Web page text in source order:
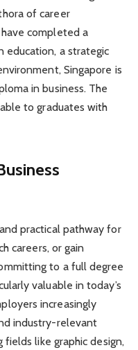
of career
completed a
education, a strategic
Singapore is
in business. The
to graduates with
practical pathway for
careers, or gain
to a full degree
valuable in today’s
increasingly
industry-relevant
fields like graphic design,